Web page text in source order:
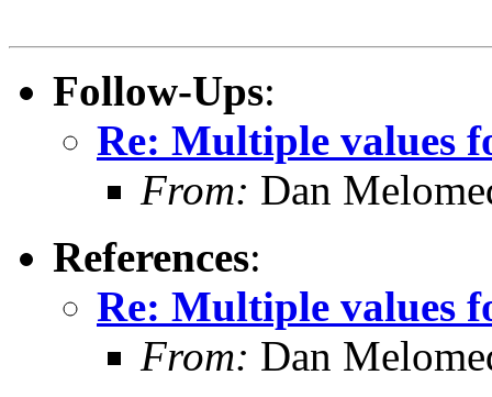
Follow-Ups:
Re: Multiple values
From: Dan
References:
Re: Multiple values
From: Dan